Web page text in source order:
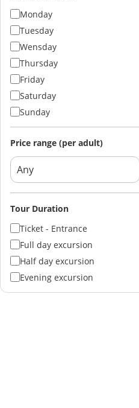
Monday
Tuesday
Wensday
Thursday
Friday
Saturday
Sunday
Price range (per adult)
Tour Duration
Ticket - Entrance
Full day excursion
Half day excursion
Evening excursion